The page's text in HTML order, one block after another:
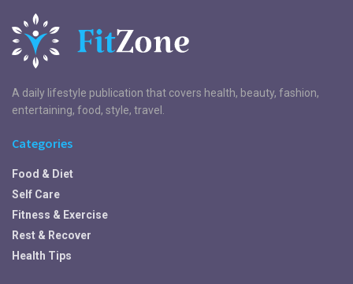
A daily lifestyle publication that covers health, beauty, fashion,
entertaining, food, style, travel.
Categories
Food & Diet
Self Care
Fitness & Exercise
Rest & Recover
Health Tips